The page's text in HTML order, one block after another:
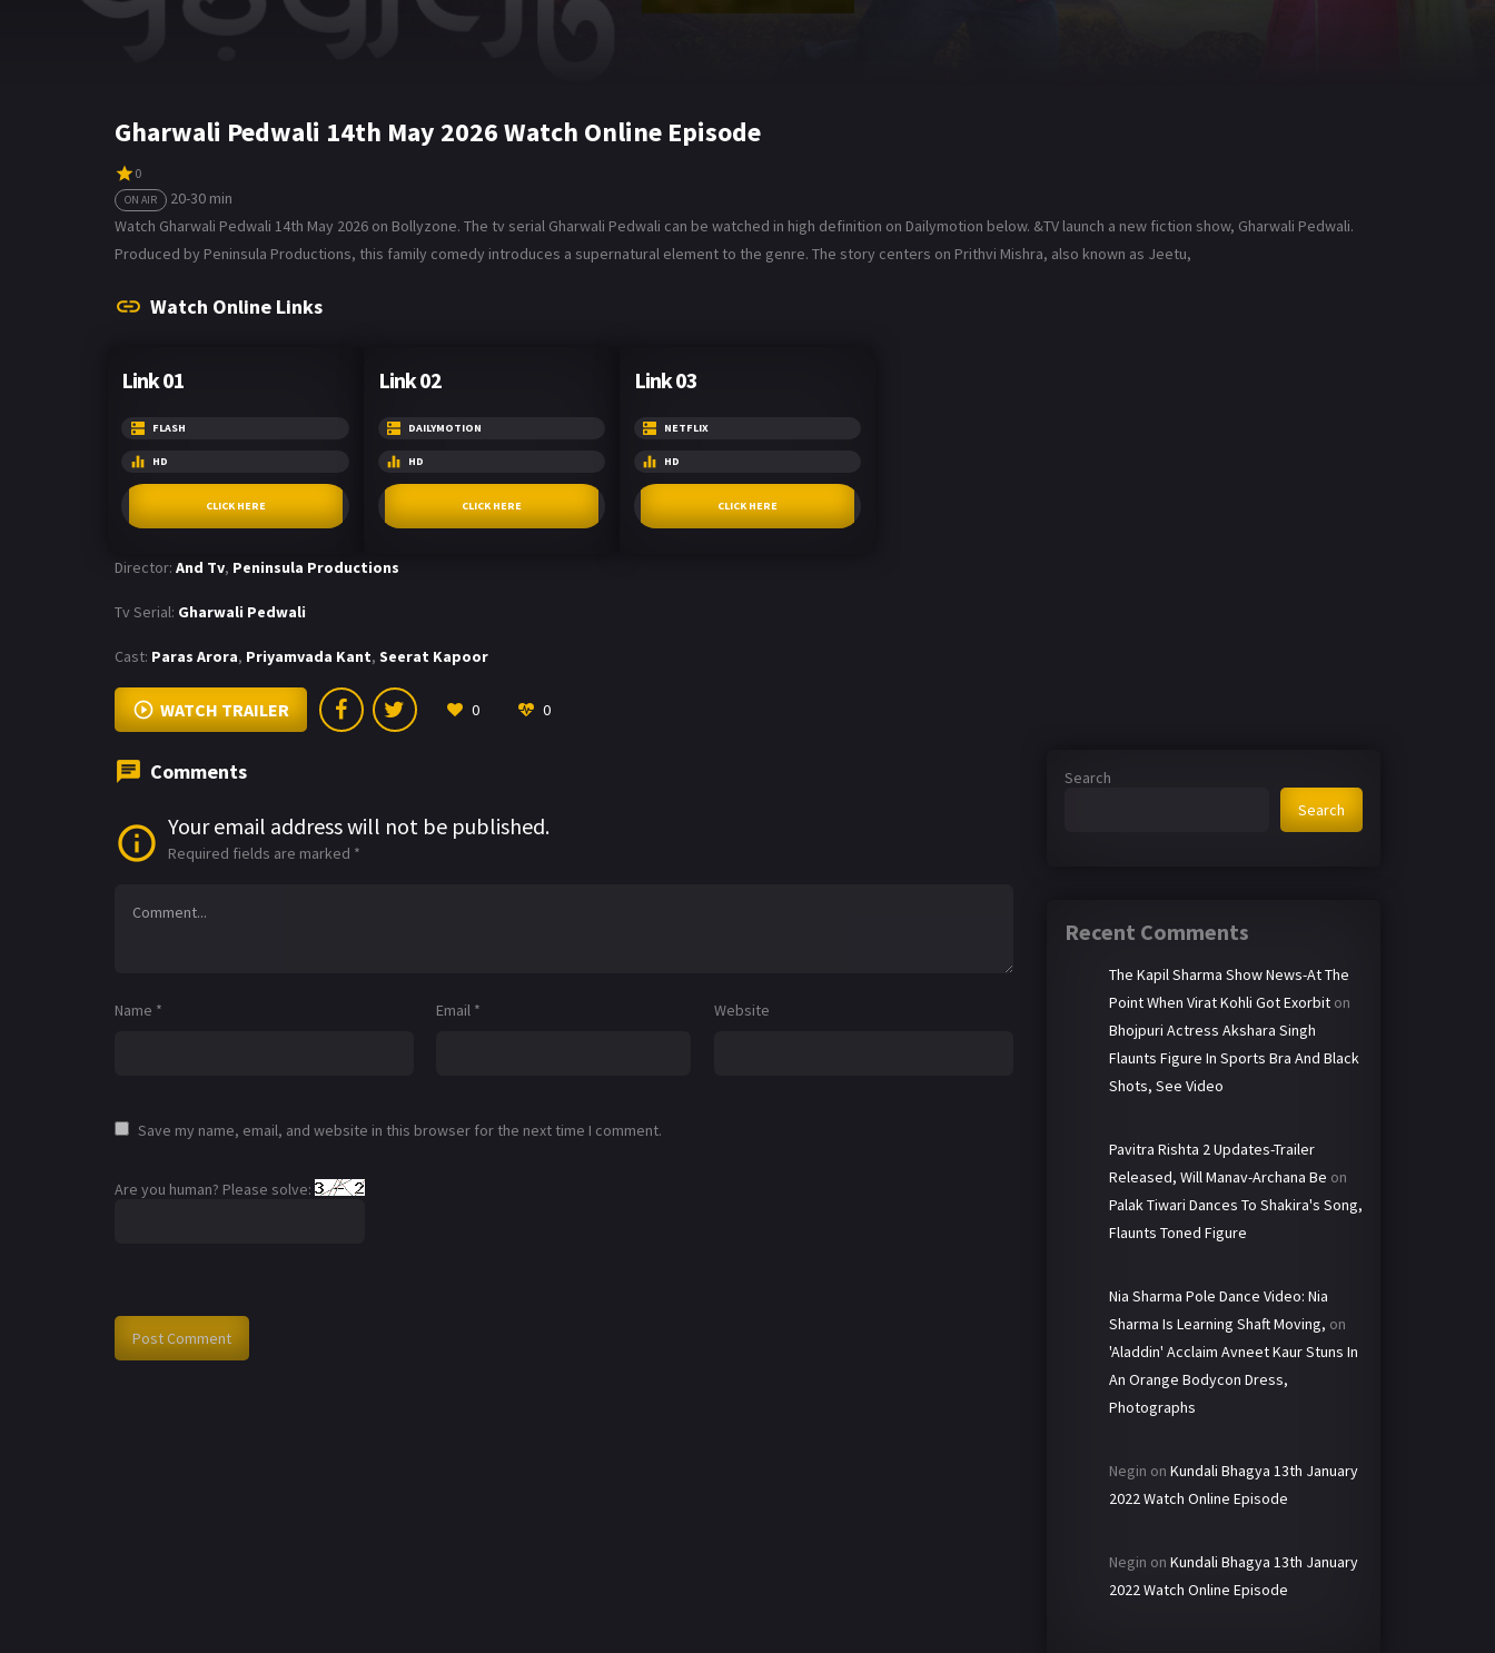
Gharwali Pedwali 14th May 2026 Watch Online Episode
0
ON AIR
20-30 min
Watch Gharwali Pedwali 14th May 2026 on Bollyzone. The tv serial Gharwali Pedwali can be watched in high definition on Dailymotion below. &TV launch a new fiction show, Gharwali Pedwali.
Produced by Peninsula Productions, this family comedy introduces a supernatural element to the genre. The story centers on Prithvi Mishra, also known as Jeetu,
Watch Online Links
Link 01
FLASH
HD
CLICK HERE
Link 02
DAILYMOTION
HD
CLICK HERE
Link 03
NETFLIX
HD
CLICK HERE
Director: And Tv, Peninsula Productions
Tv Serial: Gharwali Pedwali
Cast: Paras Arora, Priyamvada Kant, Seerat Kapoor
WATCH TRAILER 0 0
Comments
Your email address will not be published.
Required fields are marked *
Name * Email * Website
Save my name, email, and website in this browser for the next time I comment.
Are you human? Please solve:
Search
Search
Recent Comments
The Kapil Sharma Show News-At The
Point When Virat Kohli Got Exorbit on
Bhojpuri Actress Akshara Singh
Flaunts Figure In Sports Bra And Black
Shots, See Video
Pavitra Rishta 2 Updates-Trailer
Released, Will Manav-Archana Be on
Palak Tiwari Dances To Shakira's Song,
Flaunts Toned Figure
Nia Sharma Pole Dance Video: Nia
Sharma Is Learning Shaft Moving, on
'Aladdin' Acclaim Avneet Kaur Stuns In
An Orange Bodycon Dress,
Photographs
Negin on Kundali Bhagya 13th January
2022 Watch Online Episode
Negin on Kundali Bhagya 13th January
2022 Watch Online Episode